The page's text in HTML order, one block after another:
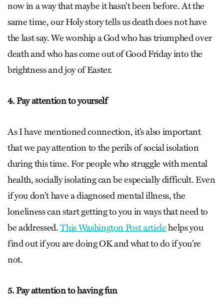
now in a way that maybe it hasn’t been before. At the
same time, our Holy story tells us death does not have
the last say. We worship a God who has triumphed over
death and who has come out of Good Friday into the
brightness and joy of Easter.
4. Pay attention to yourself
As I have mentioned connection, it’s also important
that we pay attention to the perils of social isolation
during this time. For people who struggle with mental
health, socially isolating can be especially difficult. Even
if you don’t have a diagnosed mental illness, the
loneliness can start getting to you in ways that need to
be addressed.This Washington Post articlehelps you
find out if you are doing OK and what to do if you’re
not.
5. Pay attention to having fun